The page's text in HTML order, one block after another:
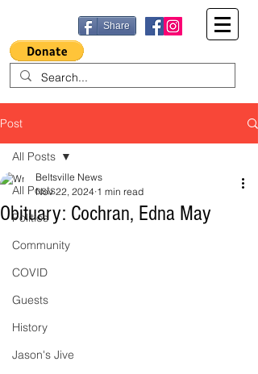
Share
Post
All Posts
Politics
Community
COVID
Guests
History
Jason's Jive
All Posts
Obituary: Cochran, Edna May
Beltsville News
Nov 22, 2024 1 min read